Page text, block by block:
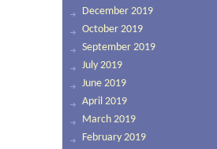
December 2019
October 2019
September 2019
July 2019
June 2019
April 2019
March 2019
February 2019